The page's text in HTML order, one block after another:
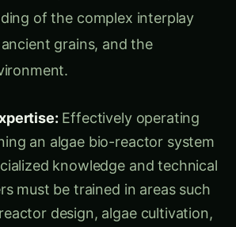
of the complex interplay
grains, and the
Effectively operating
an algae bio-reactor system
knowledge and technical
must be trained in areas such
design, algae cultivation,